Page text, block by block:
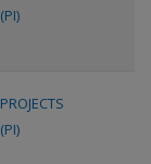
(PI)
PROJECTS
(PI)